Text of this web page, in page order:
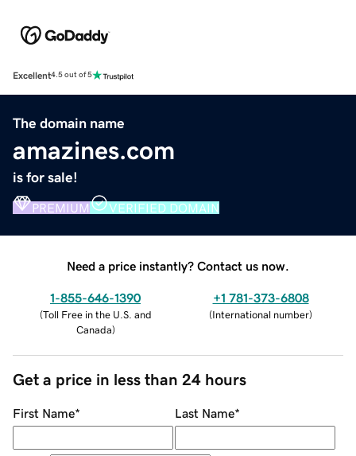
Excellent4.5 out of 5
The domain name
amazines.com
is for sale!
PREMIUM VERIFIED DOMAIN
Need a price instantly? Contact us now.
1-855-646-1390
(Toll Free in the U.S. and
Canada)
+1 781-373-6808
(International number)
Get a price in less than 24 hours
First Name* Last Name*